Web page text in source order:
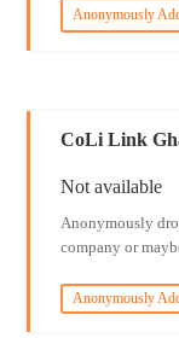
Anonymously
CoLi Link
Not available
Anonymously
company or
Anonymously